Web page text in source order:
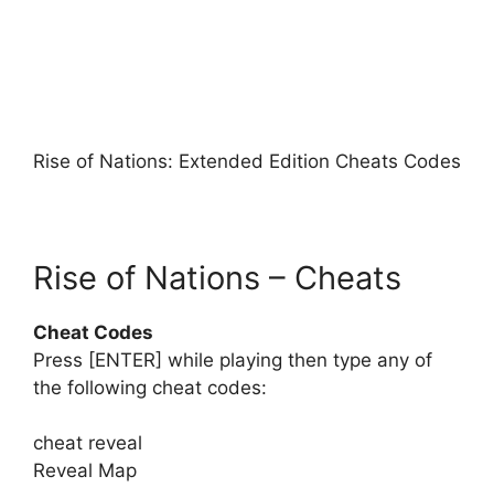
Rise of Nations: Extended Edition Cheats Codes
Rise of Nations – Cheats
Cheat Codes
Press [ENTER] while playing then type any of
the following cheat codes:
cheat reveal
Reveal Map